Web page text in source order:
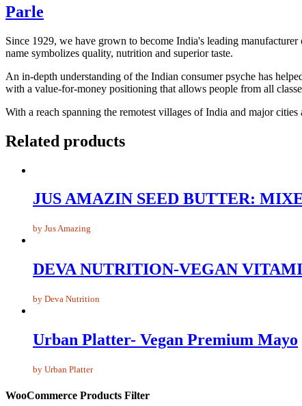
Parle
Since 1929, we have grown to become India's leading
name symbolizes quality, nutrition and superior taste.
An in-depth understanding of the Indian consumer psyche has
with a value-for-money positioning that allows people from all
With a reach spanning the remotest villages of India and major
Related products
JUS AMAZIN SEED BUTTER:
by Jus Amazing
DEVA NUTRITION-VEGAN
by Deva Nutrition
Urban Platter- Vegan Premium Mayo
by Urban Platter
WooCommerce Products Filter